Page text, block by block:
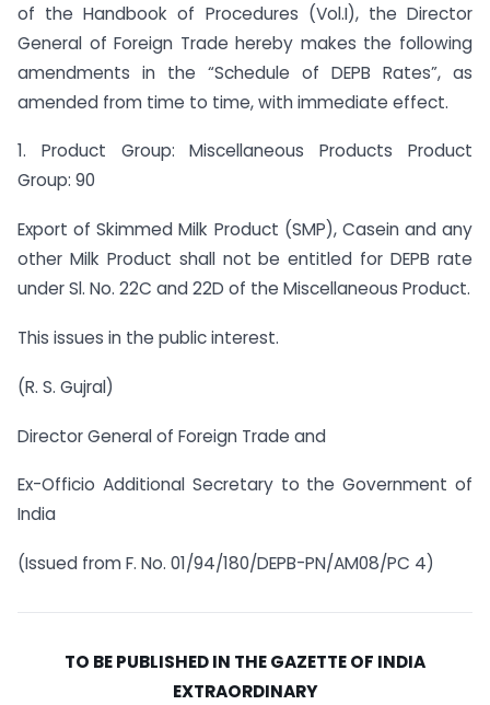
of the Handbook of Procedures (Vol.I), the Director
General of Foreign Trade hereby makes the following
amendments in the “Schedule of DEPB Rates”, as
amended from time to time, with immediate effect.
1. Product Group: Miscellaneous Products Product
Group: 90
Export of Skimmed Milk Product (SMP), Casein and any
other Milk Product shall not be entitled for DEPB rate
under Sl. No. 22C and 22D of the Miscellaneous Product.
This issues in the public interest.
(R. S. Gujral)
Director General of Foreign Trade and
Ex-Officio Additional Secretary to the Government of
India
(Issued from F. No. 01/94/180/DEPB-PN/AM08/PC 4)
TO BE PUBLISHED IN THE GAZETTE OF INDIA
EXTRAORDINARY